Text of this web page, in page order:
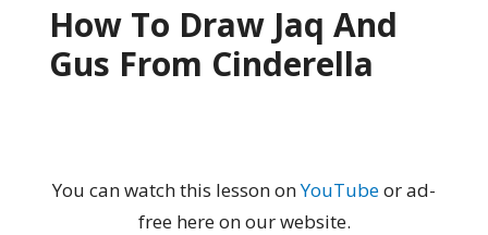
How To Draw Jaq And
Gus From Cinderella
You can watch this lesson onYouTubeor ad-
free here on our website.